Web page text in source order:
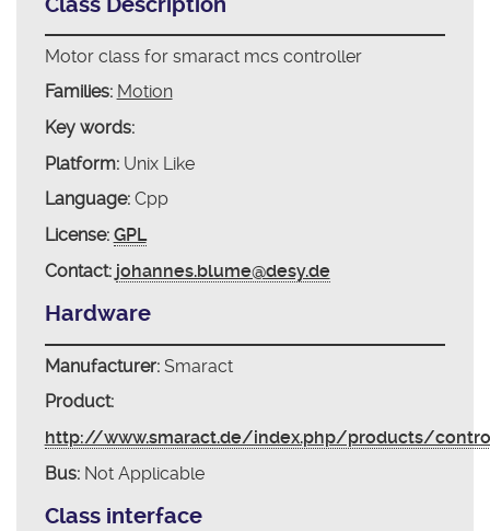
Motor class for smaract mcs controller
Families: Motion
Key words:
Platform:Unix Like
Language:Cpp
License: GPL
Contact: johannes.blume@desy.de
Hardware
Manufacturer:Smaract
Product:
http://www.smaract.de/index.php/products/
Bus:Not Applicable
Class interface